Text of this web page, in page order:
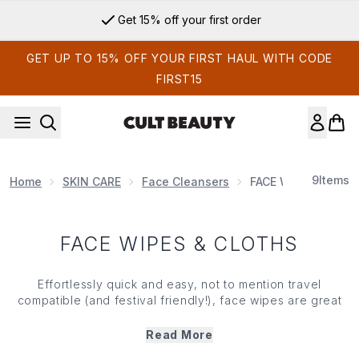
Get 15% off your first order
GET UP TO 15% OFF YOUR FIRST HAUL WITH CODE
FIRST15
Home SKIN CARE Face Cleansers FACE WIPES &
9Items
FACE WIPES & CLOTHS
Effortlessly quick and easy, not to mention travel
compatible (and festival friendly!), face wipes are great
in the 'face wipe space', they're now laced with extracts
Read More